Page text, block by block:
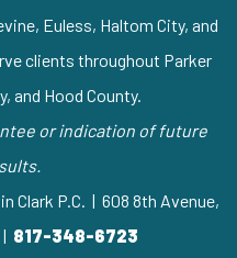
Euless, Haltom City, and
clients throughout Parker
and Hood County.
or indication of future
Clark P.C. | 608 8th Avenue,
817-348-6723